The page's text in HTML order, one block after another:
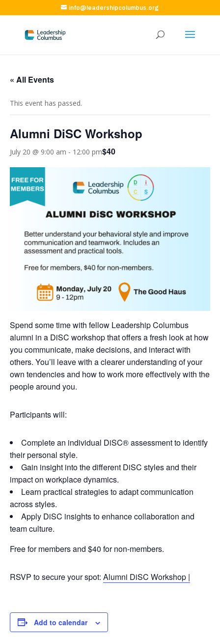
info@leadershipcolumbus.org
« All Events
This event has passed.
Alumni DiSC Workshop
July 20 @ 9:00 am - 12:00 pm$40
Spend some time with fellow Leadership Columbus
alumni in a DiSC workshop that offers a fresh look at how
you communicate, make decisions, and interact with
others. You’ll leave with a clearer understanding of your
own tendencies and how to work more effectively with the
people around you.
Participants will:
Complete an individual DiSC® assessment to identify
their personal style.
Gain insight into the different DiSC styles and their
impact on workplace dynamics.
Learn practical strategies to adapt communication
across styles.
Apply DiSC insights to enhance collaboration and
team culture.
Free for members and $40 for non-members.
RSVP to secure your spot: Alumni DiSC Workshop |
Add to calendar